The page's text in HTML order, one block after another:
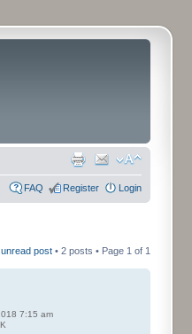
FAQ Register Login
post • 2 posts • Page 1 of 1
7:15 am